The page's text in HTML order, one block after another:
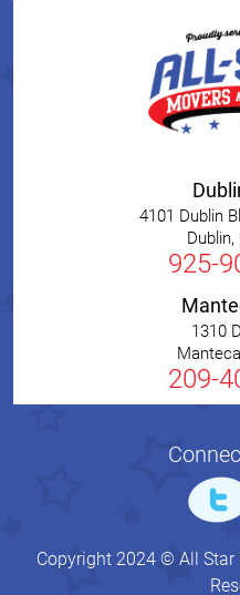
4101 Dublin
Dublin,
925-
1310
Manteca
209-
Copyright 2024 © All Star